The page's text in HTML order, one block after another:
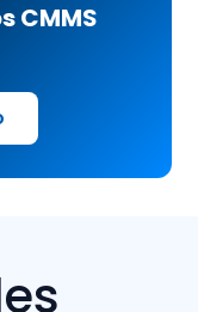
CMMS